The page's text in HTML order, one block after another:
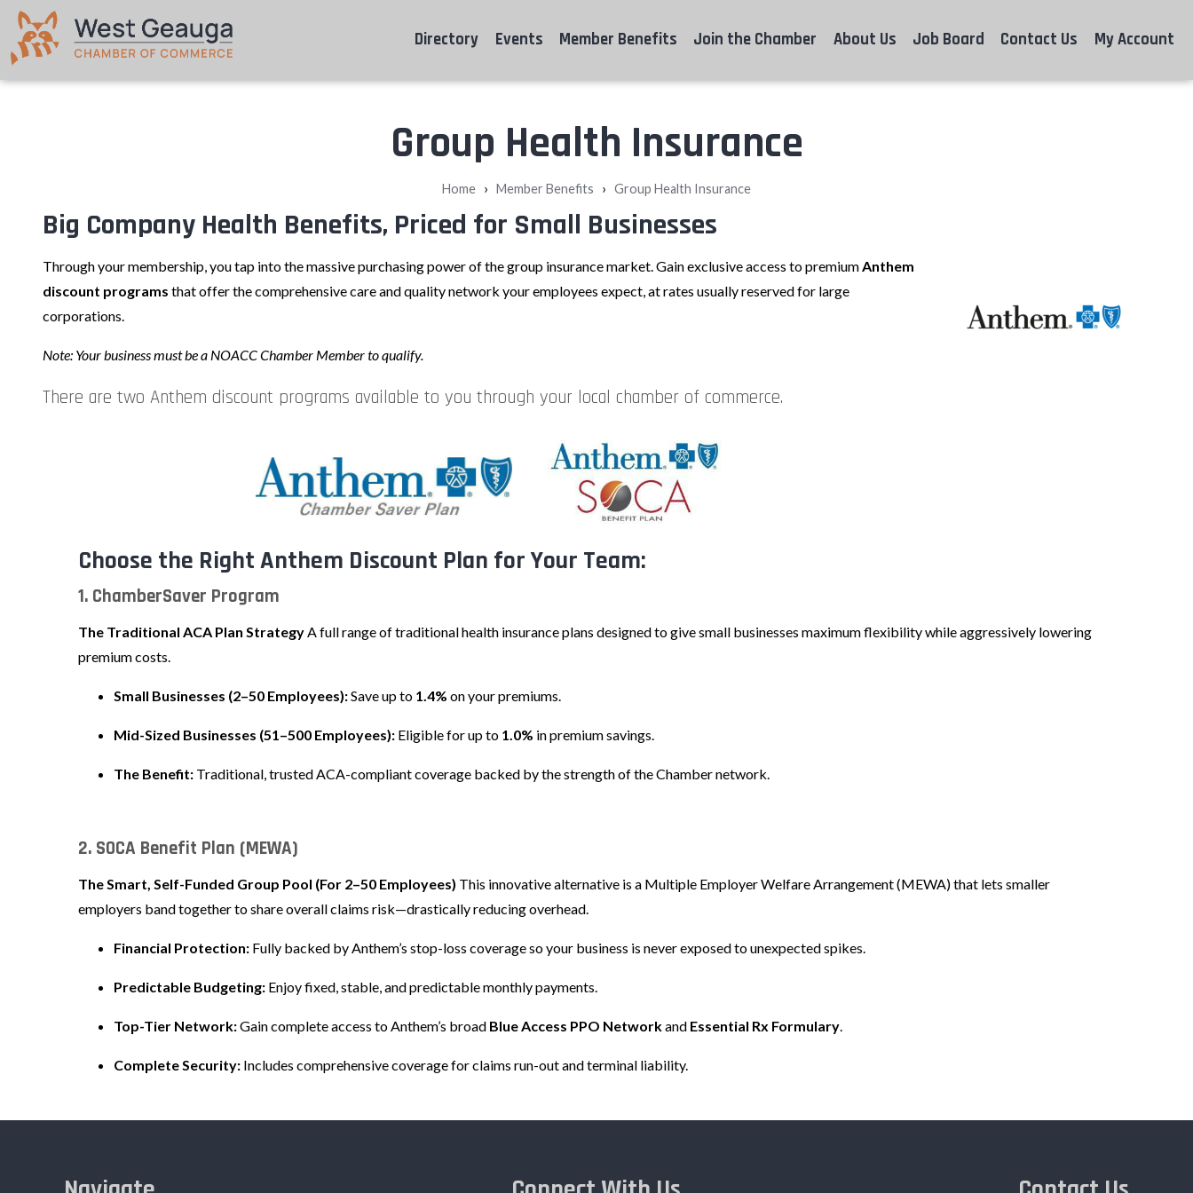
Directory Events Member Benefits Join the Chamber About Us Job Board Contact Us My Account
Group Health Insurance
Home › Member Benefits › Group Health Insurance
Big Company Health Benefits, Priced for Small Businesses
Through your membership, you tap into the massive purchasing power of the group insurance market. Gain exclusive access to premium Anthem
discount programs that offer the comprehensive care and quality network your employees expect, at rates usually reserved for large
corporations.
Note: Your business must be a NOACC Chamber Member to qualify.
There are two Anthem discount programs available to you through your local chamber of commerce.
Choose the Right Anthem Discount Plan for Your Team:
1. ChamberSaver Program
The Traditional ACA Plan Strategy A full range of traditional health insurance plans designed to give small businesses maximum flexibility while aggressively lowering
premium costs.
Small Businesses (2–50 Employees):Save up to 1.4% on your premiums.
Mid-Sized Businesses (51–500 Employees): Eligible for up to 1.0% in premium savings.
The Benefit: Traditional, trusted ACA-compliant coverage backed by the strength of the Chamber network.
2. SOCA Benefit Plan (MEWA)
The Smart, Self-Funded Group Pool (For 2–50 Employees) This innovative alternative is a Multiple Employer Welfare Arrangement (MEWA) that lets smaller
employers band together to share overall claims risk—drastically reducing overhead.
Financial Protection: Fully backed by Anthem’s stop-loss coverage so your business is never exposed to unexpected spikes.
Predictable Budgeting: Enjoy fixed, stable, and predictable monthly payments.
Top-Tier Network:Gain complete access to Anthem’s broad Blue Access PPO Networkand Essential Rx Formulary
Complete Security: Includes comprehensive coverage for claims run-out and terminal liability.